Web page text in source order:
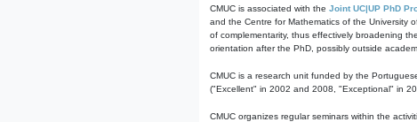
CMUC is associated with the Joint UC|UP PhD
and the Centre for Mathematics of the University
of complementarity, thus effectively broadening
orientation after the PhD, possibly outside
CMUC is a research unit funded by the
("Excellent" in 2002 and 2008, "Exceptional" in
CMUC organizes regular seminars within the